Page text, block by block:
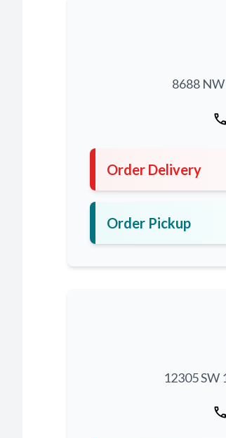
8688
call
Order Delivery
Order Pickup
12305 SW
call